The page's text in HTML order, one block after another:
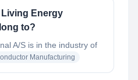
Energy
to?
A/S is in the industry of
Manufacturing